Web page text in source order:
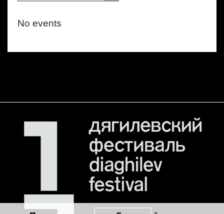
No events